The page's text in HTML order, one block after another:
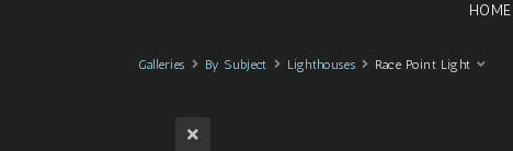
Galleries By Subject Lighthouses Race Point Light
HOME